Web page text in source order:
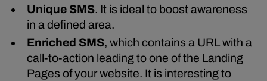
Unique SMS. It is ideal to boost awareness
in a defined area.
Enriched SMS, which contains a URL with a
call-to-action leading to one of the Landing
Pages of your website. It is interesting to